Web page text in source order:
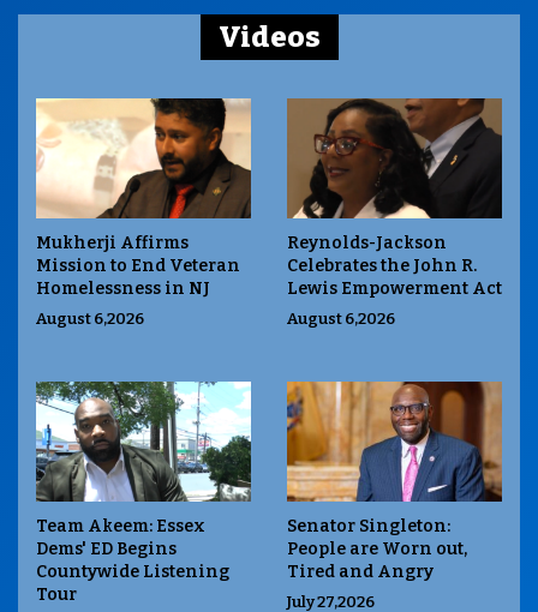
Videos
Mukherji Affirms
Mission to End Veteran
Homelessness in NJ
August 6,2026
Reynolds-Jackson
Celebrates the John R.
Lewis Empowerment Act
August 6,2026
Team Akeem: Essex
Dems' ED Begins
Countywide Listening
Tour
Senator Singleton:
People are Worn out,
Tired and Angry
July 27,2026